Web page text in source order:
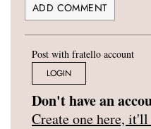
Post with fratello account
LOGIN
Don't have an
Create one here,